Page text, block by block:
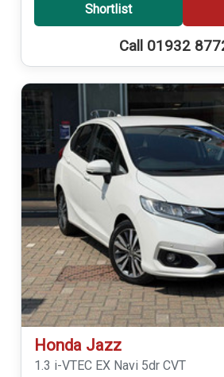
Shortlist
Call 01932
Honda Jazz
1.3 i-VTEC EX Navi 5dr CVT